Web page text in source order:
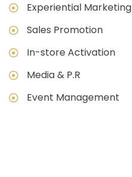
Experiential Marketing
Sales Promotion
In-store Activation
Media & P.R
Event Management